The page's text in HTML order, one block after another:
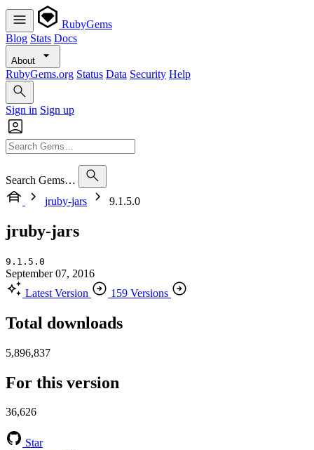
RubyGems
Blog Stats Docs
About
RubyGems.org Status Data Security Help
Sign in Sign up
Search Gems…
jruby-jars
9.1.5.0
jruby-jars
9.1.5.0
September 07, 2016
Latest Version
159 Versions
Total downloads
5,896,837
For this version
36,626
Star